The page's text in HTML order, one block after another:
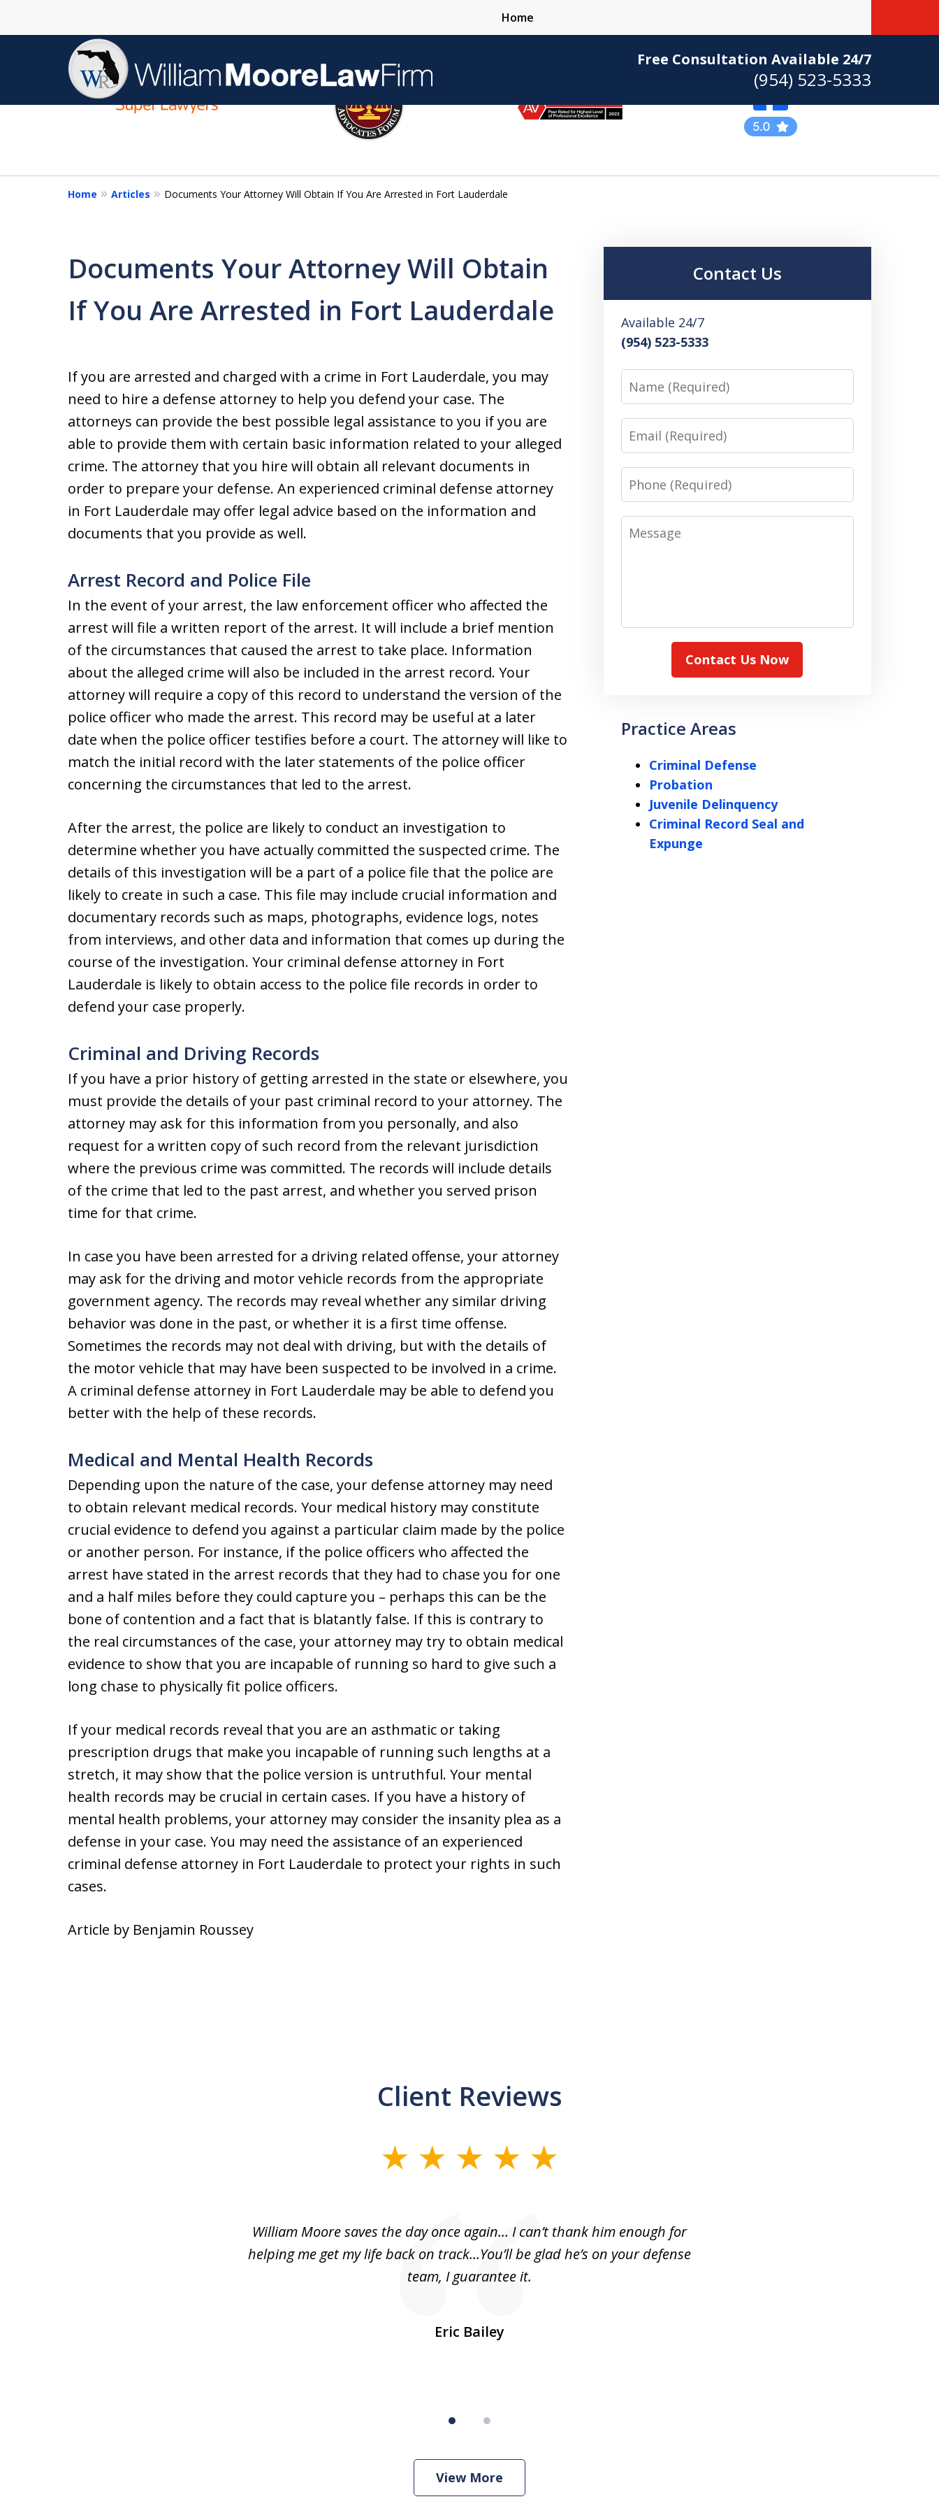
Free Consultation Available 24/7
(954) 523-5333
Home
Over 25 Years Practicing Criminal
Defense
slide
1
to
4
Home Articles Documents Your Attorney Will Obtain If You Are Arrested in Fort Lauderdale
Documents Your Attorney Will Obtain
If You Are Arrested in Fort Lauderdale
If you are arrested and charged with a crime in Fort Lauderdale, you may
need to hire a defense attorney to help you defend your case. The
attorneys can provide the best possible legal assistance to you if you are
able to provide them with certain basic information related to your alleged
crime. The attorney that you hire will obtain all relevant documents in
order to prepare your defense. An experienced criminal defense attorney
in Fort Lauderdale may offer legal advice based on the information and
documents that you provide as well.
Arrest Record and Police File
In the event of your arrest, the law enforcement officer who affected the
arrest will file a written report of the arrest. It will include a brief mention
of the circumstances that caused the arrest to take place. Information
about the alleged crime will also be included in the arrest record. Your
attorney will require a copy of this record to understand the version of the
police officer who made the arrest. This record may be useful at a later
date when the police officer testifies before a court. The attorney will like to
match the initial record with the later statements of the police officer
concerning the circumstances that led to the arrest.
After the arrest, the police are likely to conduct an investigation to
determine whether you have actually committed the suspected crime. The
details of this investigation will be a part of a police file that the police are
likely to create in such a case. This file may include crucial information and
documentary records such as maps, photographs, evidence logs, notes
from interviews, and other data and information that comes up during the
course of the investigation. Your criminal defense attorney in Fort
Lauderdale is likely to obtain access to the police file records in order to
defend your case properly.
Criminal and Driving Records
If you have a prior history of getting arrested in the state or elsewhere, you
must provide the details of your past criminal record to your attorney. The
attorney may ask for this information from you personally, and also
request for a written copy of such record from the relevant jurisdiction
where the previous crime was committed. The records will include details
of the crime that led to the past arrest, and whether you served prison
time for that crime.
In case you have been arrested for a driving related offense, your attorney
may ask for the driving and motor vehicle records from the appropriate
government agency. The records may reveal whether any similar driving
behavior was done in the past, or whether it is a first time offense.
Sometimes the records may not deal with driving, but with the details of
the motor vehicle that may have been suspected to be involved in a crime.
A criminal defense attorney in Fort Lauderdale may be able to defend you
better with the help of these records.
Medical and Mental Health Records
Depending upon the nature of the case, your defense attorney may need
to obtain relevant medical records. Your medical history may constitute
crucial evidence to defend you against a particular claim made by the police
or another person. For instance, if the police officers who affected the
arrest have stated in the arrest records that they had to chase you for one
and a half miles before they could capture you – perhaps this can be the
bone of contention and a fact that is blatantly false. If this is contrary to
the real circumstances of the case, your attorney may try to obtain medical
evidence to show that you are incapable of running so hard to give such a
long chase to physically fit police officers.
If your medical records reveal that you are an asthmatic or taking
prescription drugs that make you incapable of running such lengths at a
stretch, it may show that the police version is untruthful. Your mental
health records may be crucial in certain cases. If you have a history of
mental health problems, your attorney may consider the insanity plea as a
defense in your case. You may need the assistance of an experienced
criminal defense attorney in Fort Lauderdale to protect your rights in such
cases.
Article by Benjamin Roussey
Contact Us
Available 24/7
(954) 523-5333
Name
Email
Phone
Message
Contact Us Now
Practice Areas
Criminal Defense
Probation
Juvenile Delinquency
Criminal Record Seal and
Expunge
Client Reviews
William Moore saves the day once again... I can’t thank him enough for
helping me get my life back on track...You’ll be glad he’s on your defense
team, I guarantee it.
Eric Bailey
View More